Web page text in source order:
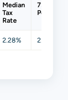
Median
Tax
Rate
75th
2.28% 2.51%